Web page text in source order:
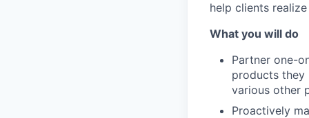
help clients
What you will do
Partner one-
products they
various other
Proactively